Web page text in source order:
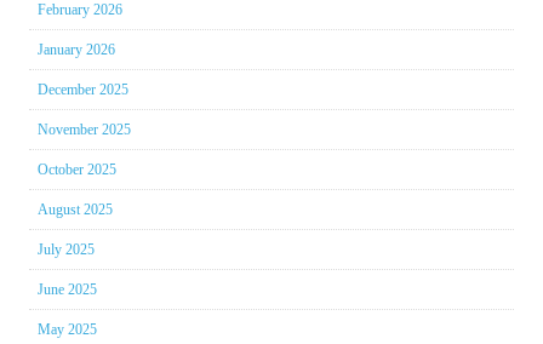
February 2026
January 2026
December 2025
November 2025
October 2025
August 2025
July 2025
June 2025
May 2025